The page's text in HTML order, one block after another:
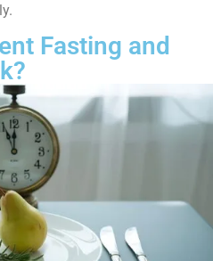
Fasting and